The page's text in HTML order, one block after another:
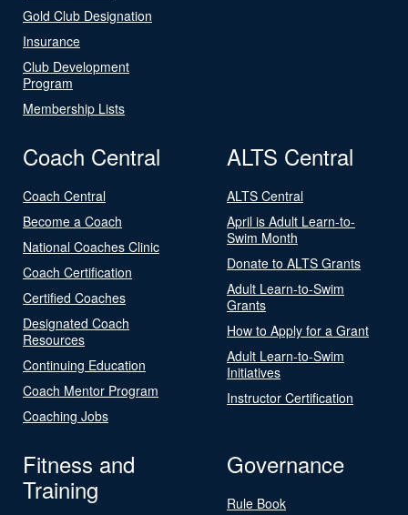
Gold Club Designation
Insurance
Club Development
Program
Membership Lists
Coach Central
Coach Central
Become a Coach
National Coaches Clinic
Coach Certification
Certified Coaches
Designated Coach
Resources
Continuing Education
Coach Mentor Program
Coaching Jobs
ALTS Central
ALTS Central
April is Adult Learn-to-
Swim Month
Donate to ALTS Grants
Adult Learn-to-Swim
Grants
How to Apply for a Grant
Adult Learn-to-Swim
Initiatives
Instructor Certification
Fitness and
Training
Governance
Rule Book